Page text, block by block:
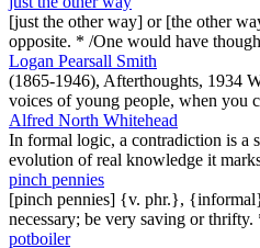
[just the other way] or [the other
opposite. * /One would have
Logan Pearsall Smith
(1865-1946), Afterthoughts, 1934
voices of young people, when you
Alfred North Whitehead
In formal logic, a contradiction is a
evolution of real knowledge it
pinch pennies
[pinch pennies] {v. phr.},
necessary; be very saving or
potboiler